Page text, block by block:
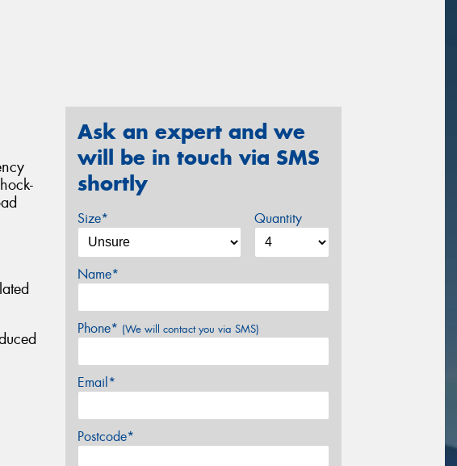
Ask an expert and we
will be in touch via SMS
shortly
Size* Quantity
Name*
Phone* (We will contact you via SMS)
Email*
Postcode*